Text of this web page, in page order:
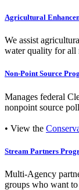
Agricultural
We assist
water quality for all
Non-Point Source
Manages federal
nonpoint source
• View the
Stream Partners
Multi-Agency
groups who want